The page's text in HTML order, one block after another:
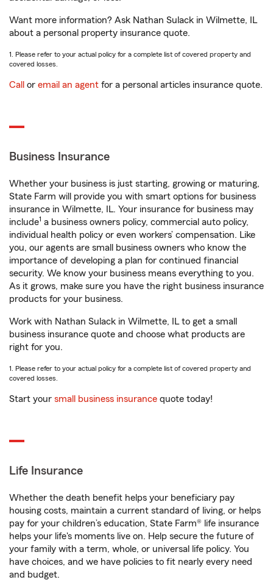
Want more information? Ask Nathan Sulack in Wilmette, IL
about a personal property insurance quote.
1. Please refer to your actual policy for a complete list of covered property and
covered losses.
Call or email an agent for a personal articles insurance quote.
Business Insurance
Whether your business is just starting, growing or maturing,
State Farm will provide you with smart options for business
insurance in Wilmette, IL. Your insurance for business may
include1 a business owners policy, commercial auto policy,
individual health policy or even workers’ compensation. Like
you, our agents are small business owners who know the
importance of developing a plan for continued financial
security. We know your business means everything to you.
As it grows, make sure you have the right business insurance
products for your business.
Work with Nathan Sulack in Wilmette, IL to get a small
business insurance quote and choose what products are
right for you.
1. Please refer to your actual policy for a complete list of covered property and
covered losses.
Start your small business insurance quote today!
Life Insurance
Whether the death benefit helps your beneficiary pay
housing costs, maintain a current standard of living, or helps
pay for your children’s education, State Farm® life insurance
helps your life's moments live on. Help secure the future of
your family with a term, whole, or universal life policy. You
have choices, and we have policies to fit nearly every need
and budget.